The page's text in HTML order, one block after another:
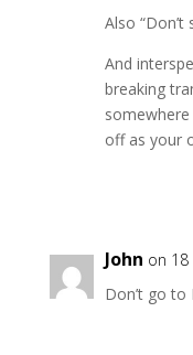
Also
And
breaking
off as your
John on 18
Don’t go